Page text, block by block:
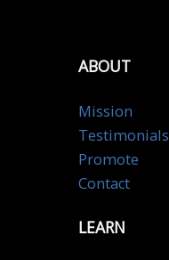
ABOUT
Mission
Testimonials
Promote
Contact
LEARN